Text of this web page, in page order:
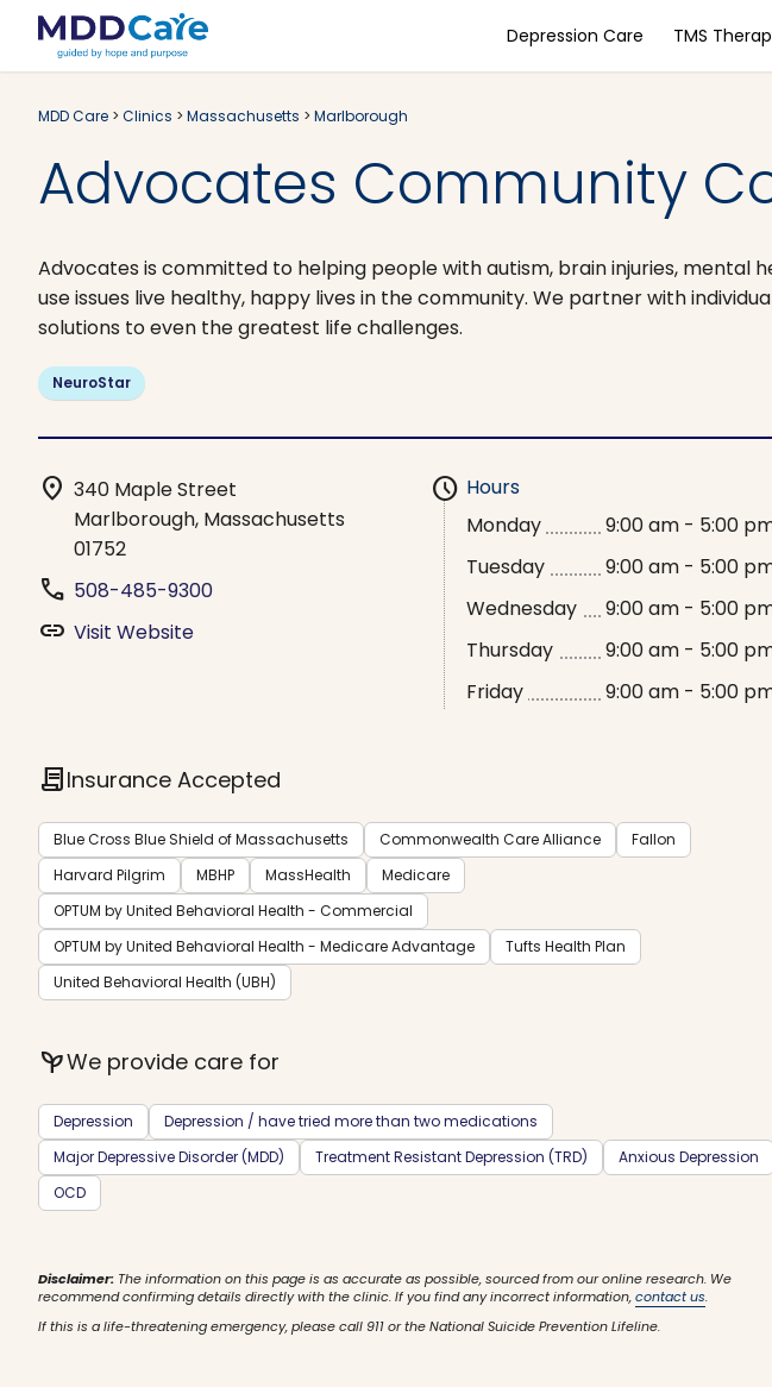
Depression Care TMS
MDD Care > Clinics > Massachusetts > Marlborough
Advocates Community
Advocates is committed to helping people with autism, brain injuries, mental
use issues live healthy, happy lives in the community. We partner with
solutions to even the greatest life challenges.
NeuroStar
location_on 340 Maple Street
Marlborough, Massachusetts
01752
phone 508-485-9300
link Visit Website
schedule Hours
Monday
9:00 am - 5:00
Tuesday
9:00 am - 5:00
Wednesday
9:00 am - 5:00
Thursday
9:00 am - 5:00
Friday
9:00 am - 5:00
contractInsurance Accepted
Blue Cross Blue Shield of Massachusetts Commonwealth Care Alliance
Fallon
Harvard Pilgrim
MBHP MassHealth
Medicare
OPTUM by United Behavioral Health - Commercial
OPTUM by United Behavioral Health - Medicare Advantage
Tufts Health Plan
United Behavioral Health (UBH)
psychiatryWe provide care for
Depression
Depression / have tried more than two medications
Major Depressive Disorder (MDD)
Treatment Resistant Depression (TRD)
Anxious Depression
OCD
Disclaimer: The information on this page is as accurate as possible, sourced from our online research. We
recommend confirming details directly with the clinic. If you find any incorrect information,contact us.
If this is a life-threatening emergency, please call 911 or the National Suicide Prevention Lifeline.